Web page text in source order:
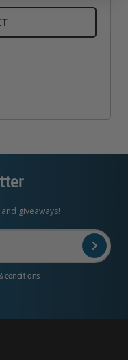
giveaways!
conditions